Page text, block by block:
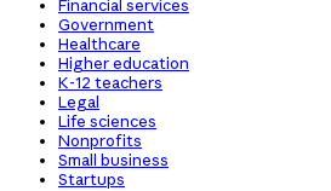
Financial services
Government
Healthcare
Higher education
K-12 teachers
Legal
Life sciences
Nonprofits
Small business
Startups